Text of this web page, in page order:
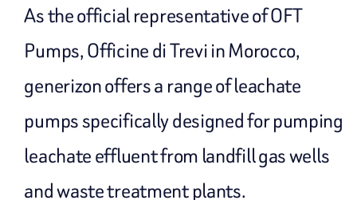
As the official representative of OFT
Pumps, Officine di Trevi in ​​Morocco,
generizon offers a range of leachate
pumps specifically designed for pumping
leachate effluent from landfill gas wells
and waste treatment plants.